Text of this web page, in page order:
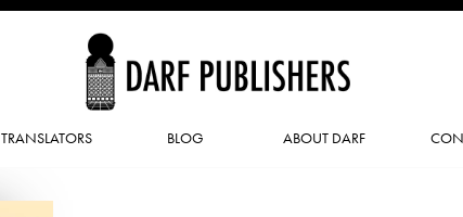
TRANSLATORS BLOG ABOUT DARF